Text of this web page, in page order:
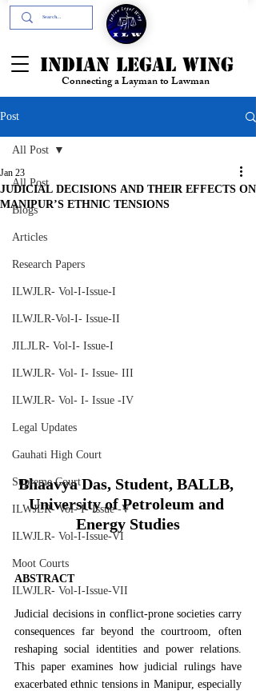
INDIAN LEGAL WING
Connecting a Layman to Lawman
Post
All Post
Blogs
Articles
Research Papers
ILWJLR- Vol-I-Issue-I
ILWJLR-Vol-I- Issue-II
JILJLR- Vol-I- Issue-I
ILWJLR- Vol- I- Issue- III
ILWJLR- Vol- I- Issue -IV
Legal Updates
Gauhati High Court
Supreme Court
ILWJLR- Vol- I- Issue -V
ILWJLR- Vol-I-Issue-VI
Moot Courts
ILWJLR- Vol-I-Issue-VII
All Post
JUDICIAL DECISIONS AND THEIR EFFECTS ON
MANIPUR’S ETHNIC TENSIONS
Jan 23
Bhaavya Das, Student, BALLB,
University of Petroleum and
Energy Studies
ABSTRACT
Judicial decisions in conflict-prone societies carry
consequences far beyond the courtroom, often
reshaping social identities and power relations.
This paper examines how judicial rulings have
exacerbated ethnic tensions in Manipur, especially